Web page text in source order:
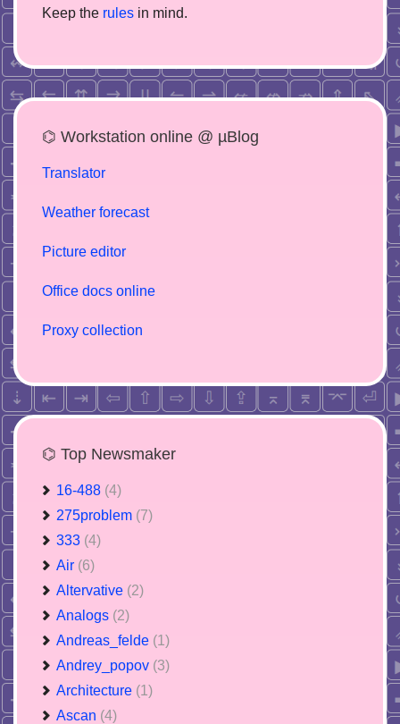
Keep the rules in mind.
⌬ Workstation online @ µBlog
Translator
Weather forecast
Picture editor
Office docs online
Proxy collection
⌬ Top Newsmaker
16-488 (4)
275problem (7)
333 (4)
Air (6)
Altervative (2)
Analogs (2)
Andreas_felde (1)
Andrey_popov (3)
Architecture (1)
Ascan (4)